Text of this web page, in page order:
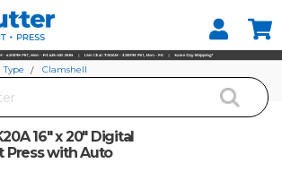
Type
Clamshell
x 20" Digital Clamshell Heat Press with Auto Open
16" x 20" Digital
Press with Auto